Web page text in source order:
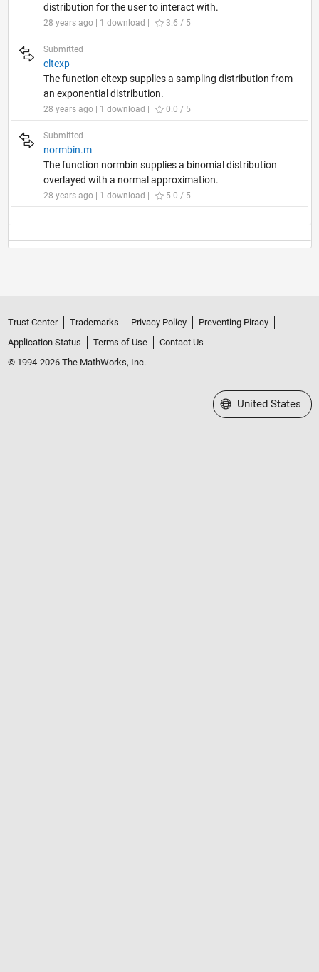
distribution for the user to interact with.
28 years ago | 1 download | 3.6 / 5
Submitted
cltexp
The function cltexp supplies a sampling distribution from
an exponential distribution.
28 years ago | 1 download | 0.0 / 5
Submitted
normbin.m
The function normbin supplies a binomial distribution
overlayed with a normal approximation.
28 years ago | 1 download | 5.0 / 5
Trust Center Trademarks Privacy Policy
Preventing Piracy
Application Status
Terms of Use
Contact Us
© 1994-2026 The MathWorks, Inc.
Select a Web Site
United States